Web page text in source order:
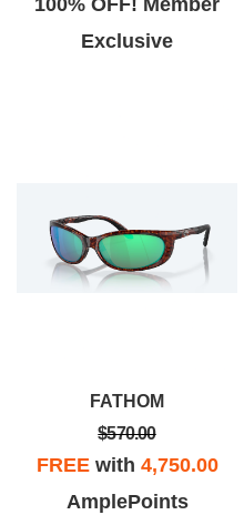
Exclusive
FATHOM
$570.00
FREEwith 4,750.00
AmplePoints